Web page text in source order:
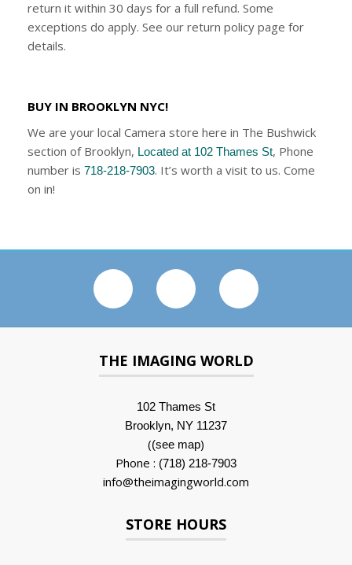
return it within 30 days for a full refund. Some
exceptions do apply. See our return policy page for
details.
BUY IN BROOKLYN NYC!
We are your local Camera store here in The Bushwick
section of Brooklyn, Located at 102 Thames St, Phone
number is 718-218-7903. It’s worth a visit to us. Come
on in!
THE IMAGING WORLD
102 Thames St
Brooklyn, NY 11237
((see map)
Phone : (718) 218-7903
info@theimagingworld.com
STORE HOURS